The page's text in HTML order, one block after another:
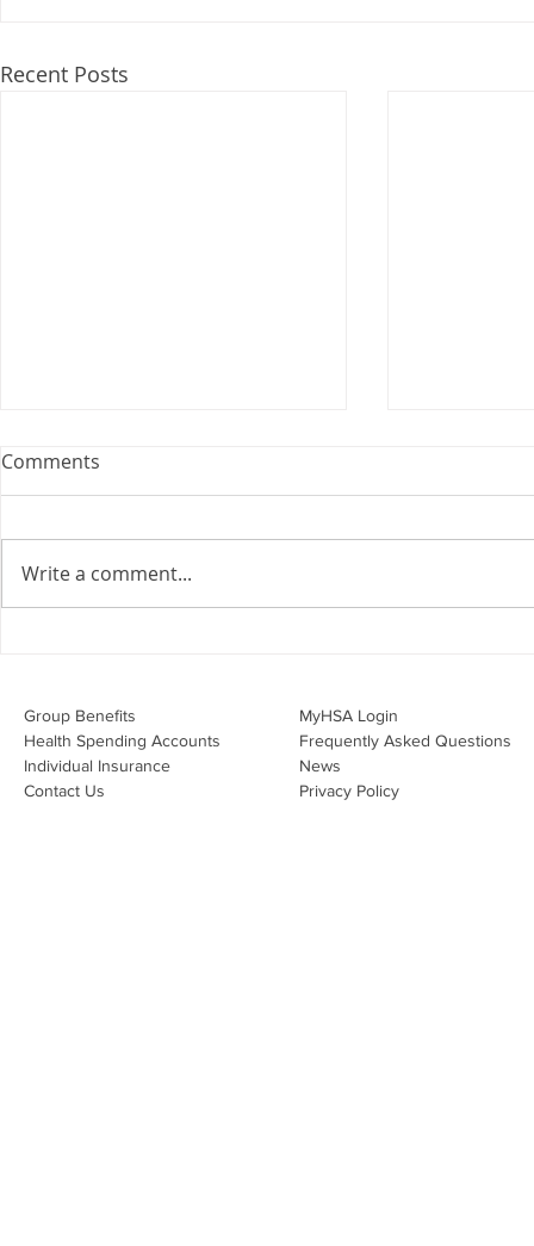
Recent Posts
Webinar: The Importance of
Join Leslie Consulting Group,
Vital Partners and HR Covered
effecti
Comments
Write a comment...
Group Benefits​
Health Spending Accounts​
Individual Insurance​
Contact Us
MyHSA Login
Frequently Asked Questions
News
Privacy Policy